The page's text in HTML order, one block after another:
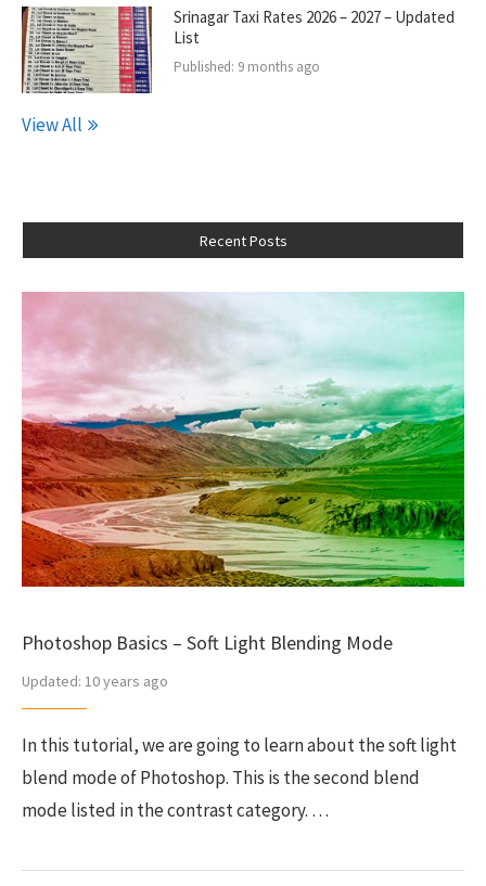
Srinagar Taxi Rates 2026 – 2027 – Updated
List
Published: 9 months ago
View All
Recent Posts
Photoshop Basics – Soft Light Blending Mode
Updated: 10 years ago
In this tutorial, we are going to learn about the soft light
blend mode of Photoshop. This is the second blend
mode listed in the contrast category. …